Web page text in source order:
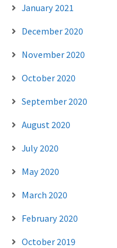
January 2021
December 2020
November 2020
October 2020
September 2020
August 2020
July 2020
May 2020
March 2020
February 2020
October 2019